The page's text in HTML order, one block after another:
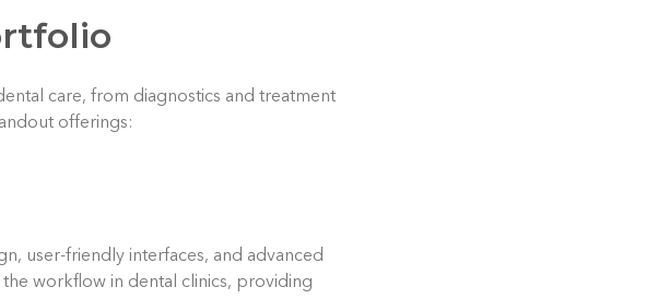
care, from diagnostics and treatment
offerings:
user-friendly interfaces, and advanced
workflow in dental clinics, providing